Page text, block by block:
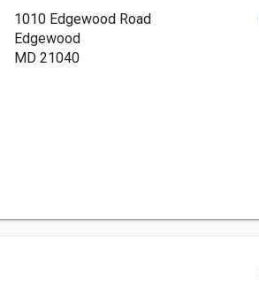
1010 Edgewood Road
Edgewood
MD 21040